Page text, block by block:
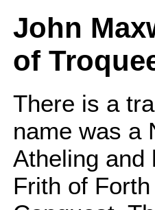
John
of
There is a
name was a
Atheling and
Frith of